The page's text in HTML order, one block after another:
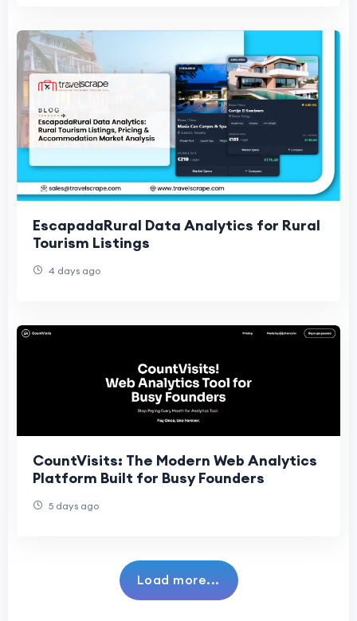
EscapadaRural Data Analytics for Rural
Tourism Listings
4 days ago
CountVisits: The Modern Web Analytics
Platform Built for Busy Founders
5 days ago
Load more...